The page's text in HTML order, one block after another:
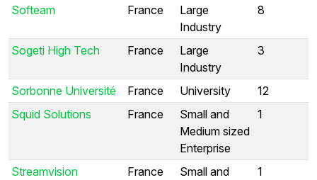
Softeam France
Large
Industry
8
Sogeti High Tech France
Large
Industry
3
Sorbonne Université France University
12
Squid Solutions
France
Small and
Medium sized
Enterprise
1
Streamvision France
Small and
1